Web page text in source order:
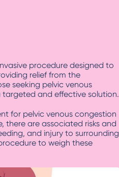
procedure designed to
relief from the
seeking pelvic venous
and effective solution.
for pelvic venous congestion
there are associated risks and
and injury to surrounding
to weigh these